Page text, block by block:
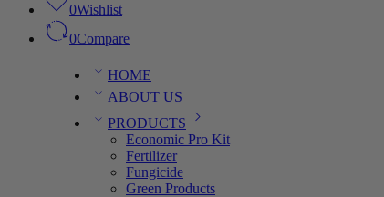
0Wishlist
0Compare
HOME
ABOUT US
PRODUCTS
Economic Pro Kit
Fertilizer
Fungicide
Green Products